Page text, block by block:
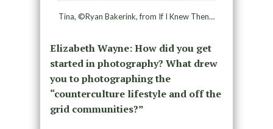
Tina, ©Ryan Bakerink, from If I Knew Then…
Elizabeth Wayne: How did you get
started in photography? What drew
you to photographing the
“counterculture lifestyle and off the
grid communities?”